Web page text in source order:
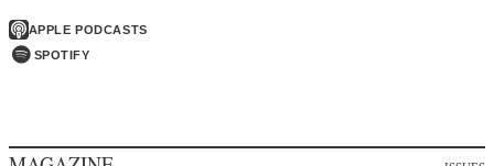
APPLE PODCASTS
SPOTIFY